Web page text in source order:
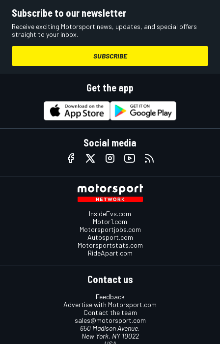
Subscribe to our newsletter
Receive exciting Motorsport news, updates, and special offers
straight to your inbox.
SUBSCRIBE
Get the app
Social media
InsideEvs.com
Motor1.com
Motorsportjobs.com
Autosport.com
Motorsportstats.com
RideApart.com
Contact us
Feedback
Advertise with Motorsport.com
Contact the team
sales@motorsport.com
650 Madison Avenue,
New York, NY 10022